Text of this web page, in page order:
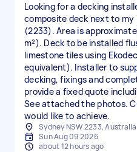
Looking for a decking
composite deck next to my
(2233). Area is
m²). Deck to be installed
limestone tiles using
equivalent). Installer to
decking, fixings and
provide a fixed quote
See attached the photos.
would like to achieve.
Sydney NSW 2233, Australia
Sun Aug 09 2026
about 12 hours ago